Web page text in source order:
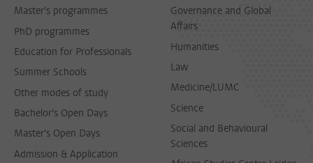
Master's programmes
PhD programmes
Education for Professionals
Summer Schools
Other modes of study
Bachelor's Open Days
Master's Open Days
Admission & Application
Governance and Global
Affairs
Humanities
Law
Medicine/LUMC
Science
Social and Behavioural
Sciences